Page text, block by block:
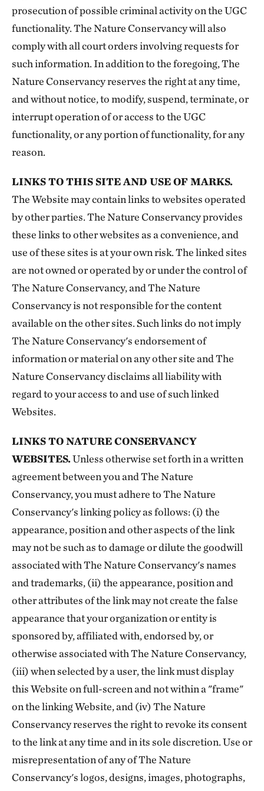
prosecution of possible criminal activity on the UGC
functionality. The Nature Conservancy will also
comply with all court orders involving requests for
such information. In addition to the foregoing, The
Nature Conservancy reserves the right at any time,
and without notice, to modify, suspend, terminate, or
interrupt operation of or access to the UGC
functionality, or any portion of functionality, for any
reason.
LINKS TO THIS SITE AND USE OF MARKS.
The Website may contain links to websites operated
by other parties. The Nature Conservancy provides
these links to other websites as a convenience, and
use of these sites is at your own risk. The linked sites
are not owned or operated by or under the control of
The Nature Conservancy, and The Nature
Conservancy is not responsible for the content
available on the other sites. Such links do not imply
The Nature Conservancy's endorsement of
information or material on any other site and The
Nature Conservancy disclaims all liability with
regard to your access to and use of such linked
Websites.
LINKS TO NATURE CONSERVANCY
WEBSITES.Unless otherwise set forth in a written
agreement between you and The Nature
Conservancy, you must adhere to The Nature
Conservancy's linking policy as follows: (i) the
appearance, position and other aspects of the link
may not be such as to damage or dilute the goodwill
associated with The Nature Conservancy's names
and trademarks, (ii) the appearance, position and
other attributes of the link may not create the false
appearance that your organization or entity is
sponsored by, affiliated with, endorsed by, or
otherwise associated with The Nature Conservancy,
(iii) when selected by a user, the link must display
this Website on full-screen and not within a "frame"
on the linking Website, and (iv) The Nature
Conservancy reserves the right to revoke its consent
to the link at any time and in its sole discretion. Use or
misrepresentation of any of The Nature
Conservancy's logos, designs, images, photographs,